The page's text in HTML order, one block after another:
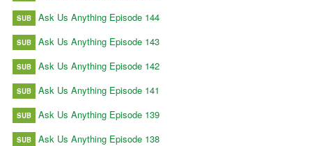
SUB Ask Us Anything Episode 144
SUB Ask Us Anything Episode 143
SUB Ask Us Anything Episode 142
SUB Ask Us Anything Episode 141
SUB Ask Us Anything Episode 139
SUB Ask Us Anything Episode 138